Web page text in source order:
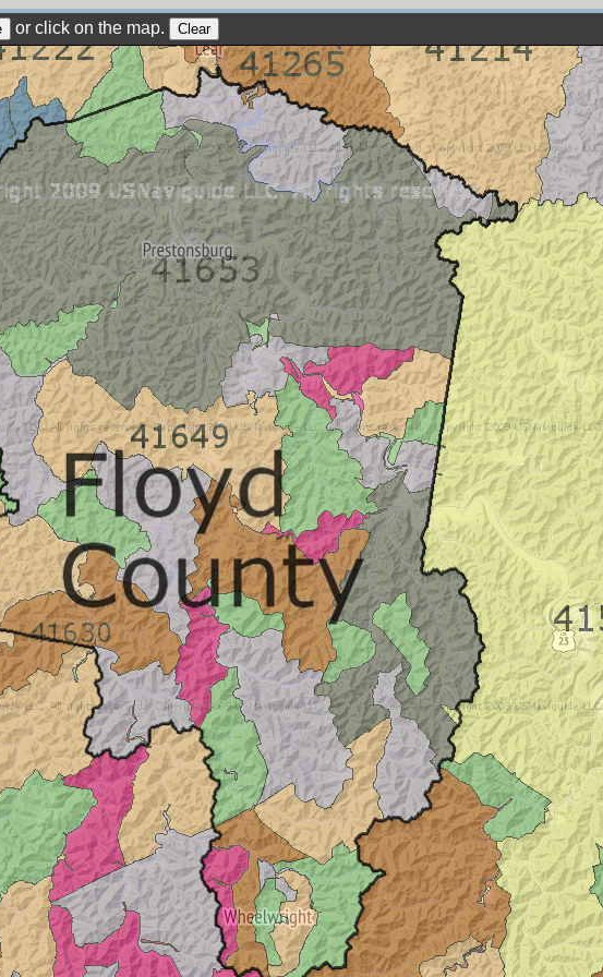
or click on the map.